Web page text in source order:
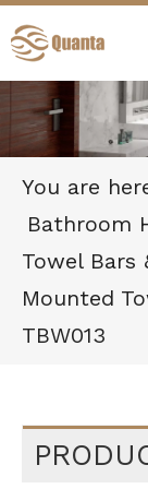
You are
Bathroom
Towel Bars
Mounted
TBW013